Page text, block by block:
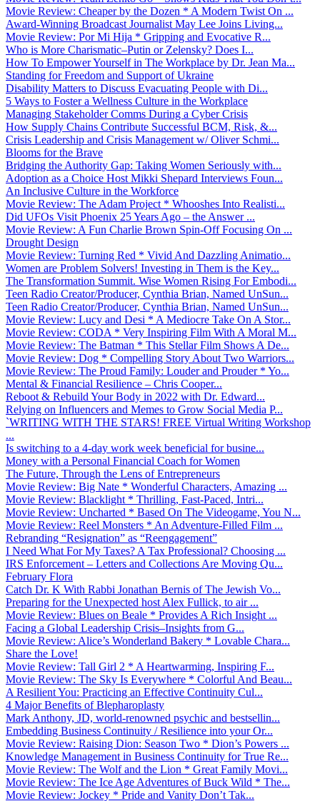
Movie Review: Cheaper by the Dozen * A Modern Twist On ...
Award-Winning Broadcast Journalist May Lee Joins Living...
Movie Review: Por Mi Hija * Gripping and Evocative R...
Who is More Charismatic–Putin or Zelensky? Does I...
How To Empower Yourself in The Workplace by Dr. Jean Ma...
Standing for Freedom and Support of Ukraine
Disability Matters to Discuss Evacuating People with Di...
5 Ways to Foster a Wellness Culture in the Workplace
Managing Stakeholder Comms During a Cyber Crisis
How Supply Chains Contribute Successful BCM, Risk, &...
Crisis Leadership and Crisis Management w/ Oliver Schmi...
Blooms for the Brave
Bridging the Authority Gap: Taking Women Seriously with...
Adoption as a Choice Host Mikki Shepard Interviews Foun...
An Inclusive Culture in the Workforce
Movie Review: The Adam Project * Whooshes Into Realisti...
Did UFOs Visit Phoenix 25 Years Ago – the Answer ...
Movie Review: A Fun Charlie Brown Spin-Off Focusing On ...
Drought Design
Movie Review: Turning Red * Vivid And Dazzling Animatio...
Women are Problem Solvers! Investing in Them is the Key...
The Transformation Summit. Wise Women Rising For Embodi...
Teen Radio Creator/Producer, Cynthia Brian, Named UnSun...
Teen Radio Creator/Producer, Cynthia Brian, Named UnSun...
Movie Review: Lucy and Desi * A Mediocre Take On A Stor...
Movie Review: CODA * Very Inspiring Film With A Moral M...
Movie Review: The Batman * This Stellar Film Shows A De...
Movie Review: Dog * Compelling Story About Two Warriors...
Movie Review: The Proud Family: Louder and Prouder * Yo...
Mental & Financial Resilience – Chris Cooper...
Reboot & Rebuild Your Body in 2022 with Dr. Edward...
Relying on Influencers and Memes to Grow Social Media P...
`WRITING WITH THE STARS! FREE Virtual Writing Workshop
...
Is switching to a 4-day work week beneficial for busine...
Money with a Personal Financial Coach for Women
The Future, Through the Lens of Entrepreneurs
Movie Review: Big Nate * Wonderful Characters, Amazing ...
Movie Review: Blacklight * Thrilling, Fast-Paced, Intri...
Movie Review: Uncharted * Based On The Videogame, You N...
Movie Review: Reel Monsters * An Adventure-Filled Film ...
Rebranding “Resignation” as “Reengagement”
I Need What For My Taxes? A Tax Professional? Choosing ...
IRS Enforcement – Letters and Collections Are Moving Qu...
February Flora
Catch Dr. K With Rabbi Jonathan Bernis of The Jewish Vo...
Preparing for the Unexpected host Alex Fullick, to air ...
Movie Review: Blues on Beale * Provides A Rich Insight ...
Facing a Global Leadership Crisis–Insights from G...
Movie Review: Alice’s Wonderland Bakery * Lovable Chara...
Share the Love!
Movie Review: Tall Girl 2 * A Heartwarming, Inspiring F...
Movie Review: The Sky Is Everywhere * Colorful And Beau...
A Resilient You: Practicing an Effective Continuity Cul...
4 Major Benefits of Blepharoplasty
Mark Anthony, JD, world-renowned psychic and bestsellin...
Embedding Business Continuity / Resilience into your Or...
Movie Review: Raising Dion: Season Two * Dion’s Powers ...
Knowledge Management in Business Continuity for True Re...
Movie Review: The Wolf and the Lion * Great Family Movi...
Movie Review: The Ice Age Adventures of Buck Wild * The...
Movie Review: Jockey * Pride and Vanity Don’t Tak...